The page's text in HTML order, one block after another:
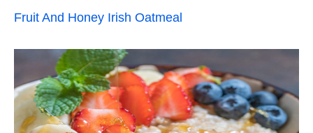
Fruit And Honey Irish Oatmeal